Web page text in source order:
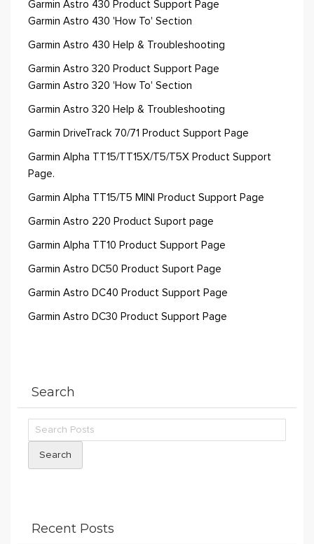
Garmin Astro 430 Product Support Page
Garmin Astro 430 'How To' Section
Garmin Astro 430 Help & Troubleshooting
Garmin Astro 320 Product Support Page
Garmin Astro 320 'How To' Section
Garmin Astro 320 Help & Troubleshooting
Garmin DriveTrack 70/71 Product Support Page
Garmin Alpha TT15/TT15X/T5/T5X Product Support
Page.
Garmin Alpha TT15/T5 MINI Product Support Page
Garmin Astro 220 Product Suport page
Garmin Alpha TT10 Product Support Page
Garmin Astro DC50 Product Suport Page
Garmin Astro DC40 Product Support Page
Garmin Astro DC30 Product Support Page
Search
Search
Recent Posts